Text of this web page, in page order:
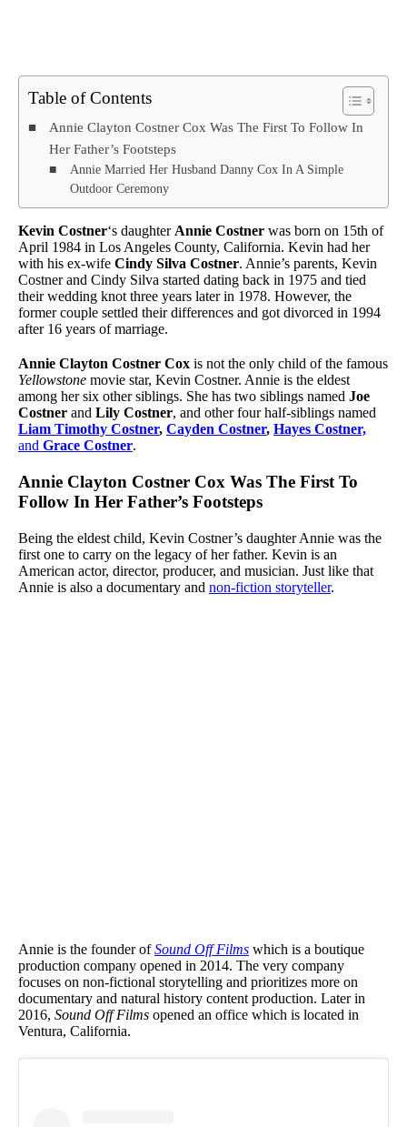
Table of Contents
Annie Clayton Costner Cox Was The First To Follow In
Her Father’s Footsteps
Annie Married Her Husband Danny Cox In A Simple
Outdoor Ceremony
Kevin Costner‘s daughter Annie Costner was born on 15th of
April 1984 in Los Angeles County, California. Kevin had her
with his ex-wife Cindy Silva Costner. Annie’s parents, Kevin
Costner and Cindy Silva started dating back in 1975 and tied
their wedding knot three years later in 1978. However, the
former couple settled their differences and got divorced in 1994
after 16 years of marriage.
Annie Clayton Costner Cox is not the only child of the famous
Yellowstone movie star, Kevin Costner. Annie is the eldest
among her six other siblings. She has two siblings named Joe
Costner and Lily Costner, and other four half-siblings named
Liam Timothy Costner, Cayden Costner, Hayes Costner,
and Grace Costner.
Annie Clayton Costner Cox Was The First To
Follow In Her Father’s Footsteps
Being the eldest child, Kevin Costner’s daughter Annie was the
first one to carry on the legacy of her father. Kevin is an
American actor, director, producer, and musician. Just like that
Annie is also a documentary and non-fiction storyteller.
Annie is the founder ofSound Off Films which is a boutique
production company opened in 2014. The very company
focuses on non-fictional storytelling and prioritizes more on
documentary and natural history content production. Later in
2016, Sound Off Films opened an office which is located in
Ventura, California.